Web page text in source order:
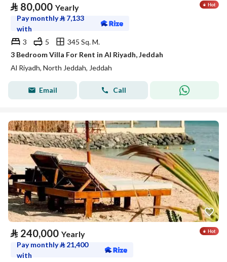
⃁ 80,000 Yearly
Pay monthly⃁ 7,133
with
3
5
345 Sq. M.
3 Bedroom Villa For Rent in Al Riyadh, Jeddah
Al Riyadh, North Jeddah, Jeddah
Email Call
⃁ 240,000 Yearly
Pay monthly⃁ 21,400
with